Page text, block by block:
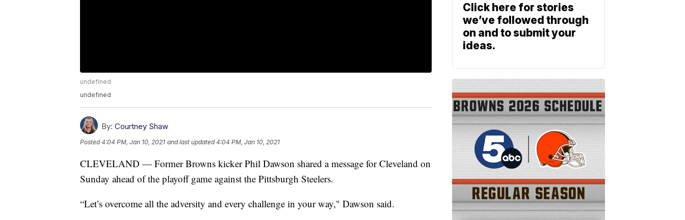
undefined
undefined
By: Courtney Shaw
Posted4:04 PM, Jan 10, 2021 and last updated 4:04 PM, Jan 10, 2021
CLEVELAND — Former Browns kicker Phil Dawson shared a message for Cleveland on
Sunday ahead of the playoff game against the Pittsburgh Steelers.
“Let’s overcome all the adversity and every challenge in your way," Dawson said.
Click here for stories
we’ve followed through
on and to submit your
ideas.